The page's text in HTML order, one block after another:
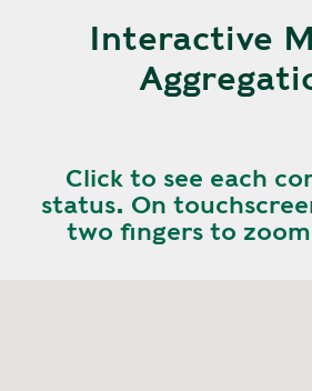
Interactive
Click to see each
status. On
two fingers to